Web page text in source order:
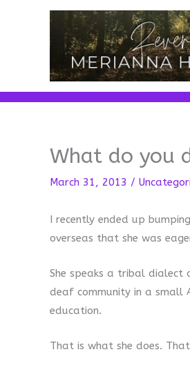
What do you
March 31, 2013 /
I recently ended up
overseas that she was
She speaks a tribal dialect
deaf community in a small
education.
That is what she does.